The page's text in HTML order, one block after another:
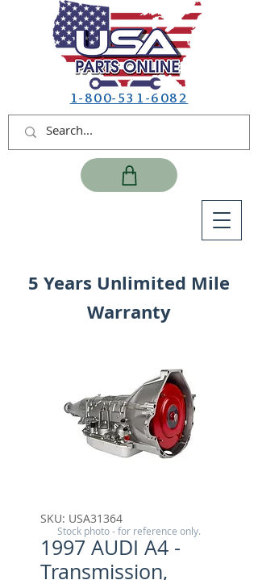
1-800-531-6082
5 Years Unlimited Mile
Warranty
SKU: USA31364
1997 AUDI A4 -
Transmission,
Stock photo - for reference only.